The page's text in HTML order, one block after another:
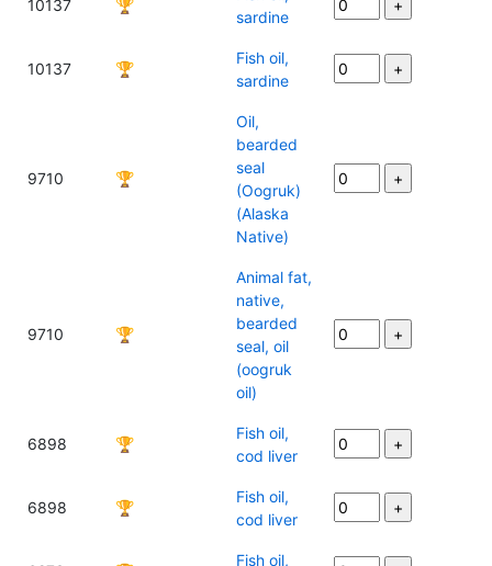
10137 🏆
sardine
10137 🏆
Fish oil,
sardine
9710 🏆
Oil,
bearded
seal
(Oogruk)
(Alaska
Native)
9710 🏆
Animal fat,
native,
bearded
seal, oil
(oogruk
oil)
6898 🏆
Fish oil,
cod liver
6898 🏆
Fish oil,
cod liver
Fish oil,